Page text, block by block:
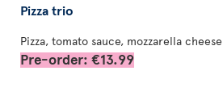
Pizza trio
Pizza, tomato sauce, mozzarella cheese
Pre-order: €13.99